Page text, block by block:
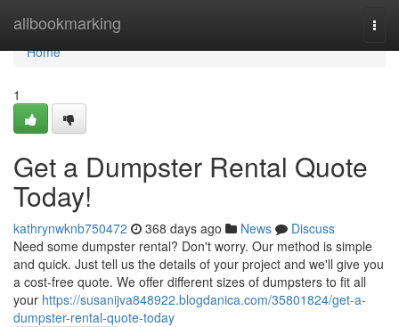
allbookmarking
Home
Home
1
Get a Dumpster Rental Quote
Today!
kathrynwknb750472 368 days ago News
Discuss
Need some dumpster rental? Don't worry. Our method is simple
and quick. Just tell us the details of your project and we'll give you
a cost-free quote. We offer different sizes of dumpsters to fit all
your https://susanijva848922.blogdanica.com/35801824/get-a-
dumpster-rental-quote-today